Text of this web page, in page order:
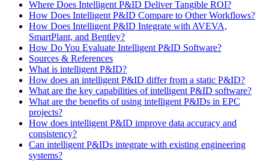
Where Does Intelligent P&ID Deliver Tangible ROI?
How Does Intelligent P&ID Compare to Other Workflows?
How Does Intelligent P&ID Integrate with AVEVA,
SmartPlant, and Bentley?
How Do You Evaluate Intelligent P&ID Software?
Sources & References
What is intelligent P&ID?
How does an intelligent P&ID differ from a static P&ID?
What are the key capabilities of intelligent P&ID software?
What are the benefits of using intelligent P&IDs in EPC
projects?
How does intelligent P&ID improve data accuracy and
consistency?
Can intelligent P&IDs integrate with existing engineering
systems?